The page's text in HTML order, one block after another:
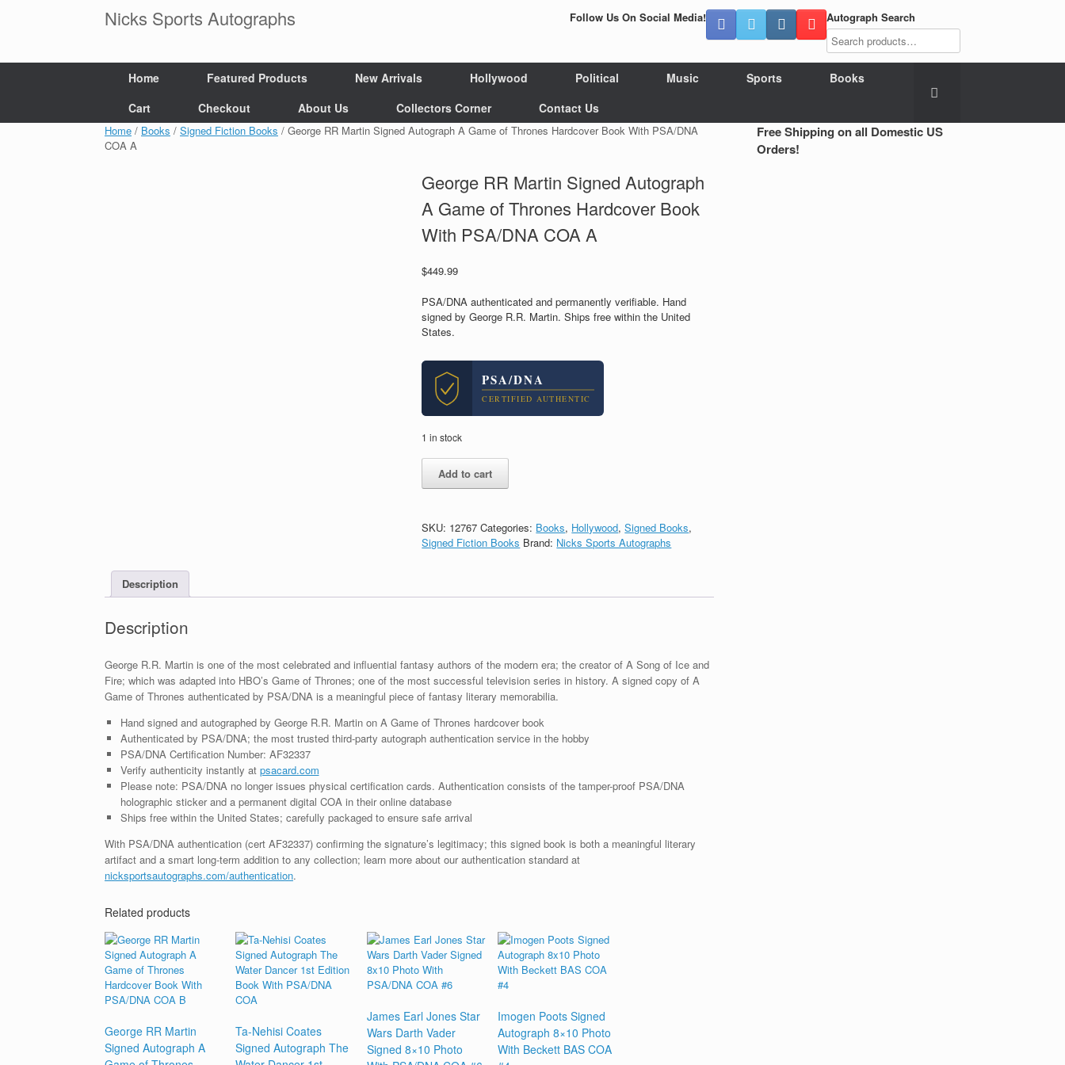
Nicks Sports Autographs Follow Us On Social Media! Autograph Search
Home Featured Products New Arrivals Hollywood Political Music Sports
Books
Cart
Checkout About Us Collectors Corner Contact Us
Home / Books / Signed Fiction Books / George RR Martin Signed Autograph A Game of Thrones Hardcover Book With PSA/DNA
COA A
George RR Martin Signed Autograph
A Game of Thrones Hardcover Book
With PSA/DNA COA A
$449.99
PSA/DNA authenticated and permanently verifiable. Hand
signed by George R.R. Martin. Ships free within the United
States.
PSA/DNA
CERTIFIED AUTHENTIC
1 in stock
George
Autograph
A
Hardcover
COA
A
quantity
Add to cart
SKU: 12767 Categories: Books, Hollywood,Signed Books,
Signed Fiction Books Brand: Nicks Sports Autographs
Description
Description
George R.R. Martin is one of the most celebrated and influential fantasy authors of the modern era; the creator of A Song of Ice and
Fire; which was adapted into HBO’s Game of Thrones; one of the most successful television series in history. A signed copy of A
Game of Thrones authenticated by PSA/DNA is a meaningful piece of fantasy literary memorabilia.
Hand signed and autographed by George R.R. Martin on A Game of Thrones hardcover book
Authenticated by PSA/DNA; the most trusted third-party autograph authentication service in the hobby
PSA/DNA Certification Number: AF32337
Verify authenticity instantly at psacard.com
Please note: PSA/DNA no longer issues physical certification cards. Authentication consists of the tamper-proof PSA/DNA
holographic sticker and a permanent digital COA in their online database
Ships free within the United States; carefully packaged to ensure safe arrival
With PSA/DNA authentication (cert AF32337) confirming the signature’s legitimacy; this signed book is both a meaningful literary
artifact and a smart long-term addition to any collection; learn more about our authentication standard at
nicksportsautographs.com/authentication.
Related products
George RR Martin
Signed Autograph A
Ta-Nehisi Coates
Signed Autograph The
James Earl Jones Star
Wars Darth Vader
Signed 8×10 Photo
Imogen Poots Signed
Autograph 8×10 Photo
With Beckett BAS COA
Free Shipping on all Domestic US
Orders!